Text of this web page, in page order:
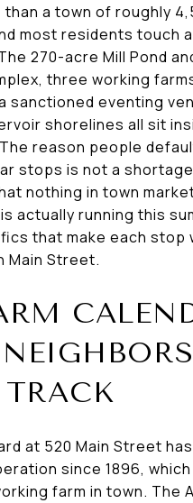
a town of roughly
most residents touch a
270-acre Mill Pond
three working
sanctioned eventing
shorelines all sit
reason people
stops is not a
nothing in town
actually running this
that make each stop
Main Street.
at 520 Main Street
since 1896, which
farm in town. The